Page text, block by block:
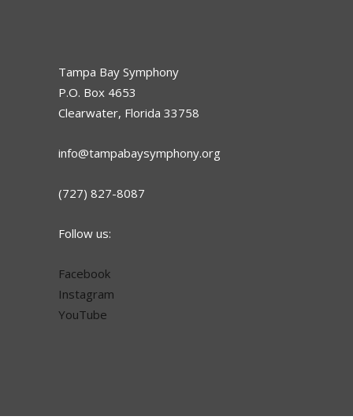
Tampa Bay Symphony
P.O. Box 4653
Clearwater, Florida 33758
info@tampabaysymphony.org
(727) 827-8087
Follow us:
Facebook
Instagram
YouTube